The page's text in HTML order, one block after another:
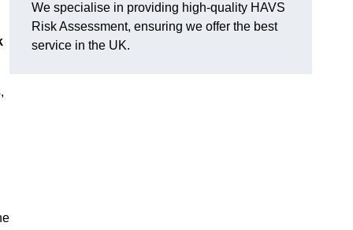
We specialise in providing high-quality HAVS
Risk Assessment, ensuring we offer the best
service in the UK.